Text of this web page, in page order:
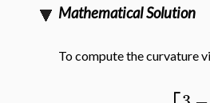
Mathematical Solution
To compute the curvature